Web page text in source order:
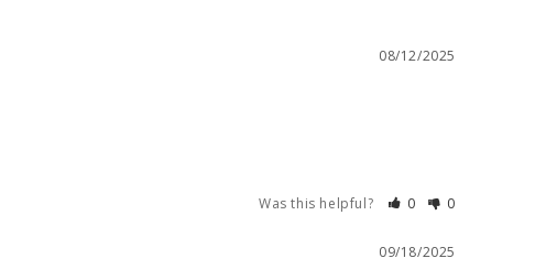
08/12/2025
Was this helpful? 0 0
09/18/2025